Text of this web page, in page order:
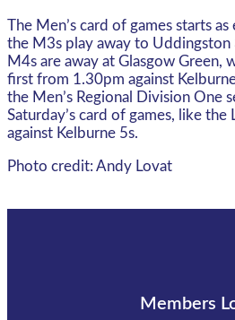
The Men’s card of games starts
the M3s play away to Uddingston
M4s are away at Glasgow Green,
first from 1.30pm against
the Men’s Regional Division One
Saturday’s card of games, like
against Kelburne 5s.
Photo credit: Andy Lovat
Members